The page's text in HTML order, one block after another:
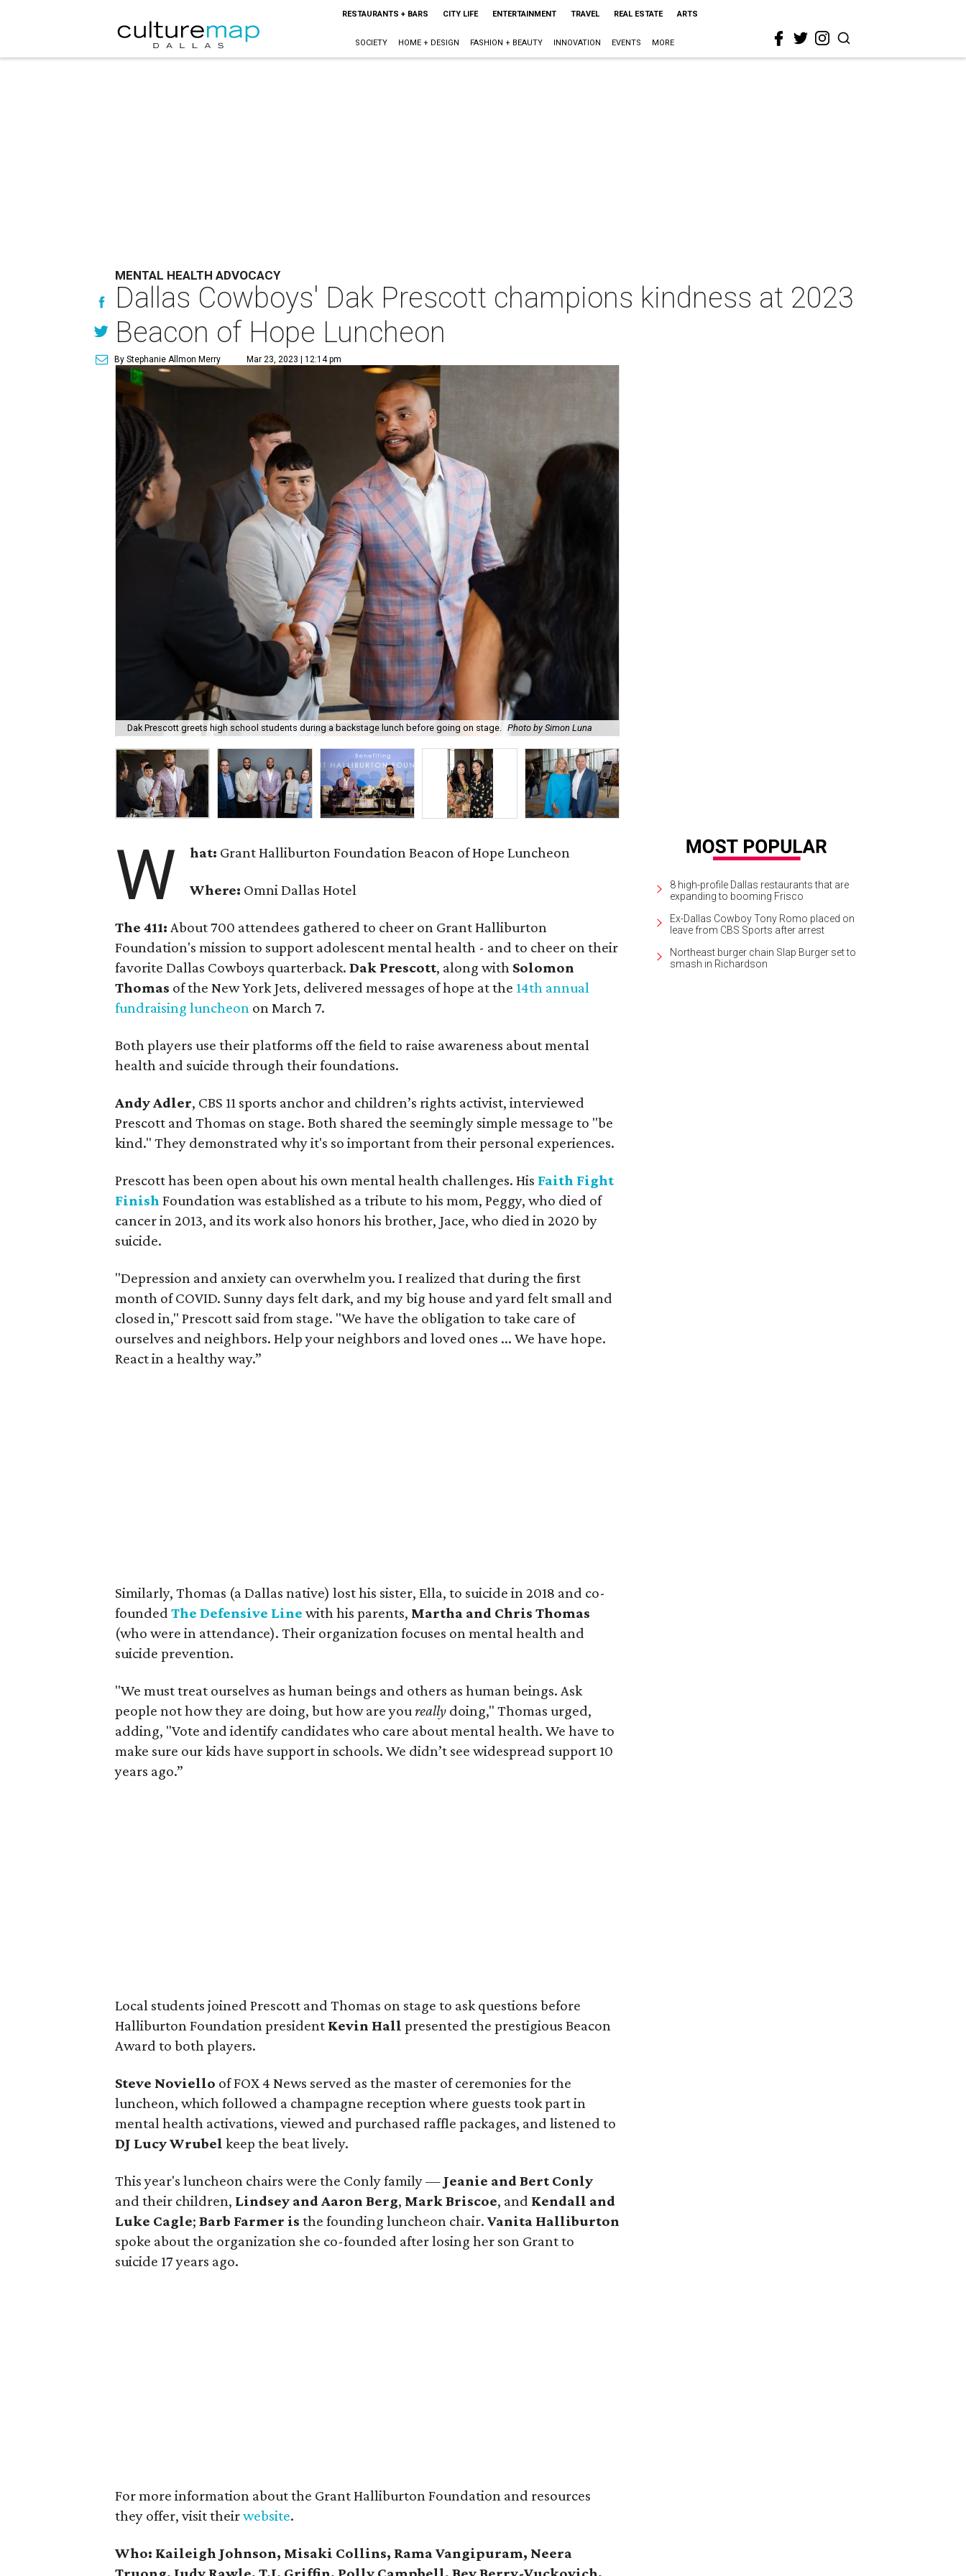
RESTAURANTS + BARS CITY LIFE ENTERTAINMENT TRAVEL REAL ESTATE ARTS
SOCIETY HOME + DESIGN FASHION + BEAUTY INNOVATION EVENTS MORE
MENTAL HEALTH ADVOCACY
Dallas Cowboys' Dak Prescott champions kindness at 2023
Beacon of Hope Luncheon
By Stephanie Allmon Merry Mar 23, 2023 | 12:14 pm
Dak Prescott greets high school students during a backstage lunch before going on stage. Photo by Simon Luna
W hat: Grant Halliburton Foundation Beacon of Hope Luncheon
Where: Omni Dallas Hotel
The 411: About 700 attendees gathered to cheer on Grant Halliburton
Foundation's mission to support adolescent mental health - and to cheer on their
favorite Dallas Cowboys quarterback. Dak Prescott, along with Solomon
Thomas of the New York Jets, delivered messages of hope at the 14th annual
fundraising luncheon on March 7.
Both players use their platforms off the field to raise awareness about mental
health and suicide through their foundations.
Andy Adler, CBS 11 sports anchor and children’s rights activist, interviewed
Prescott and Thomas on stage. Both shared the seemingly simple message to "be
kind." They demonstrated why it's so important from their personal experiences.
Prescott has been open about his own mental health challenges. His Faith Fight
Finish Foundation was established as a tribute to his mom, Peggy, who died of
cancer in 2013, and its work also honors his brother, Jace, who died in 2020 by
suicide.
"Depression and anxiety can overwhelm you. I realized that during the first
month of COVID. Sunny days felt dark, and my big house and yard felt small and
closed in," Prescott said from stage. "We have the obligation to take care of
ourselves and neighbors. Help your neighbors and loved ones ... We have hope.
React in a healthy way.”
Similarly, Thomas (a Dallas native) lost his sister, Ella, to suicide in 2018 and co-
founded The Defensive Line with his parents, Martha and Chris Thomas
(who were in attendance). Their organization focuses on mental health and
suicide prevention.
"We must treat ourselves as human beings and others as human beings. Ask
people not how they are doing, but how are youreally doing," Thomas urged,
adding, "Vote and identify candidates who care about mental health. We have to
make sure our kids have support in schools. We didn’t see widespread support 10
years ago.”
Local students joined Prescott and Thomas on stage to ask questions before
Halliburton Foundation president Kevin Hall presented the prestigious Beacon
Award to both players.
Steve Noviello of FOX 4 News served as the master of ceremonies for the
luncheon, which followed a champagne reception where guests took part in
mental health activations, viewed and purchased raffle packages, and listened to
DJ Lucy Wrubel keep the beat lively.
This year's luncheon chairs were the Conly family — Jeanie and Bert Conly
and their children, Lindsey and Aaron Berg, Mark Briscoe, and Kendall and
Luke Cagle; Barb Farmer is the founding luncheon chair. Vanita Halliburton
spoke about the organization she co-founded after losing her son Grant to
suicide 17 years ago.
For more information about the Grant Halliburton Foundation and resources
they offer, visit theirwebsite.
Who: Kaileigh Johnson, Misaki Collins, Rama Vangipuram, Neera
8 high-profile Dallas restaurants that are
expanding to booming Frisco
Ex-Dallas Cowboy Tony Romo placed on
leave from CBS Sports after arrest
Northeast burger chain Slap Burger set to
smash in Richardson